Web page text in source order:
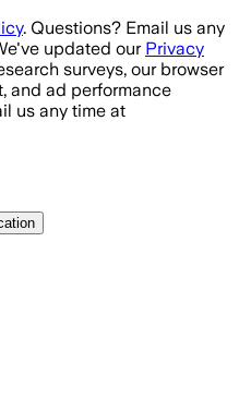
. Questions? Email us any
updated our Privacy
surveys, our browser
and ad performance
us any time at